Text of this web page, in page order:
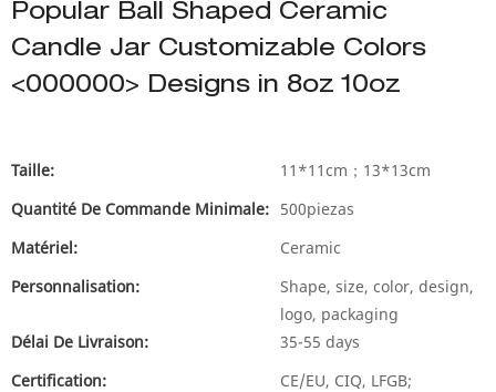
Popular Ball Shaped Ceramic
Candle Jar Customizable Colors
<000000> Designs in 8oz 10oz
Taille:
11*11cm；13*13cm
Quantité De Commande Minimale: 500piezas
Matériel:
Ceramic
Personnalisation:
Shape, size, color, design,
logo, packaging
Délai De Livraison:
35-55 days
Certification:
CE/EU, CIQ, LFGB;